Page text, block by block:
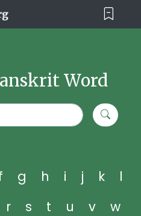
Word
g h i j k
l
r s t u v
w